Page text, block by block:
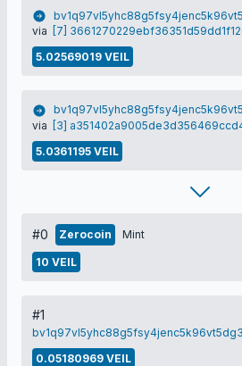
via
[7]
5.02569019 VEIL
via
[3]
5.0361195 VEIL
#0 Zerocoin Mint
10 VEIL
#1
0.05180969 VEIL